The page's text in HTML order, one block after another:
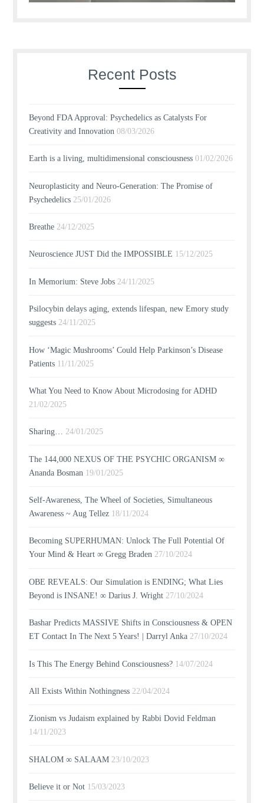
Recent Posts
Beyond FDA Approval: Psychedelics as Catalysts For
Creativity and Innovation 08/03/2026
Earth is a living, multidimensional consciousness 01/02/2026
Neuroplasticity and Neuro-Generation: The Promise of
Psychedelics 25/01/2026
Breathe 24/12/2025
Neuroscience JUST Did the IMPOSSIBLE 15/12/2025
In Memorium: Steve Jobs 24/11/2025
Psilocybin delays aging, extends lifespan, new Emory study
suggests 24/11/2025
How ‘Magic Mushrooms’ Could Help Parkinson’s Disease
Patients 11/11/2025
What You Need to Know About Microdosing for ADHD
21/02/2025
Sharing… 24/01/2025
The 144,000 NEXUS OF THE PSYCHIC ORGANISM ∞
Ananda Bosman 19/01/2025
Self-Awareness, The Wheel of Societies, Simultaneous
Awareness ~ Aug Tellez 18/11/2024
Becoming SUPERHUMAN: Unlock The Full Potential Of
Your Mind & Heart ∞ Gregg Braden 27/10/2024
OBE REVEALS: Our Simulation is ENDING; What Lies
Beyond is INSANE! ∞ Darius J. Wright 27/10/2024
Bashar Predicts MASSIVE Shifts in Consciousness & OPEN
ET Contact In The Next 5 Years! | Darryl Anka 27/10/2024
Is This The Energy Behind Consciousness? 14/07/2024
All Exists Within Nothingness 22/04/2024
Zionism vs Judaism explained by Rabbi Dovid Feldman
14/11/2023
SHALOM ∞ SALAAM 23/10/2023
Believe it or Not 15/03/2023